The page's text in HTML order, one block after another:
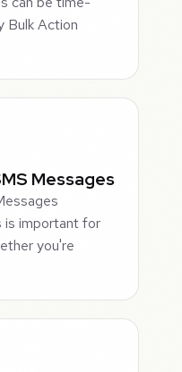
Bulk Action
Messages
is important for
you're